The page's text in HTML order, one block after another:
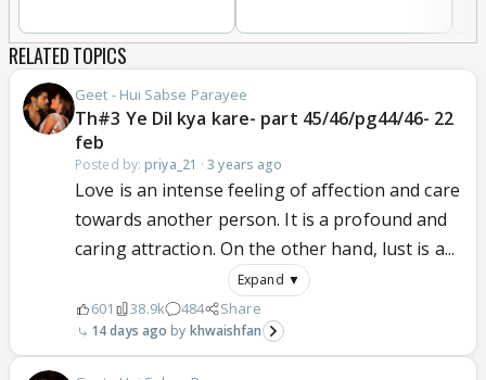
RELATED TOPICS
Geet - Hui Sabse Parayee
Th#3 Ye Dil kya kare- part 45/46/pg44/46- 22
feb
Posted by: priya_21 ·3 years ago
Love is an intense feeling of affection and care
towards another person. It is a profound and
caring attraction. On the other hand, lust is a...
Expand ▼
601 38.9k 484 Share
14 days ago khwaishfan